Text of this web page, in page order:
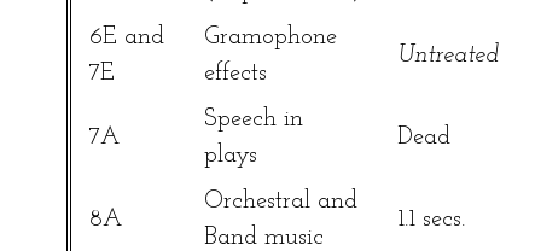
6E and
7E
Gramophone
effects
Untreated
7A
Speech in
plays
Dead
8A
Orchestral and
Band music
1.1 secs.